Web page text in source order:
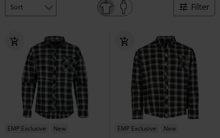
Filter
EMP Exclusive New EMP Exclusive New